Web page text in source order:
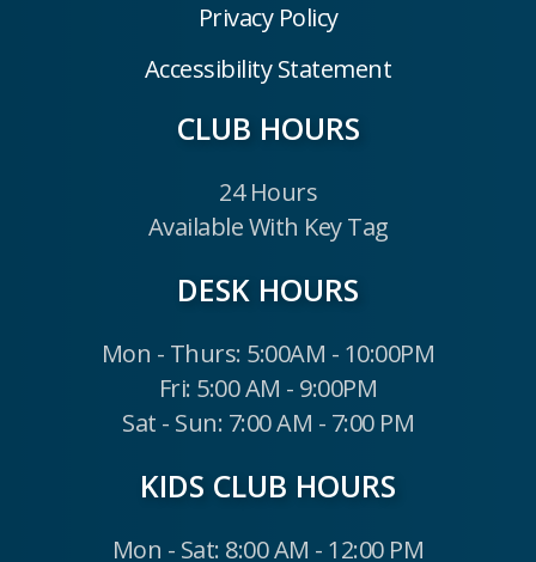
Privacy Policy
Accessibility Statement
CLUB HOURS
24 Hours
Available With Key Tag
DESK HOURS
Mon - Thurs: 5:00AM - 10:00PM
Fri: 5:00 AM - 9:00PM
Sat - Sun: 7:00 AM - 7:00 PM
KIDS CLUB HOURS
Mon - Sat: 8:00 AM - 12:00 PM